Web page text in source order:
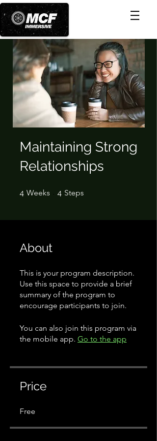
Maintaining Strong
Relationships
4 Weeks 4 Weeks
4 Steps
About
This is your program description.
Use this space to provide a brief
summary of the program to
encourage participants to join.
You can also join this program via
the mobile app. Go to the app
Price
Free